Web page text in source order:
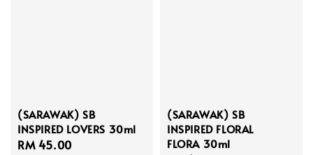
(SARAWAK) SB
INSPIRED LOVERS 30ml
Regular
RM 45.00
(SARAWAK) SB
INSPIRED FLORAL
FLORA 30ml